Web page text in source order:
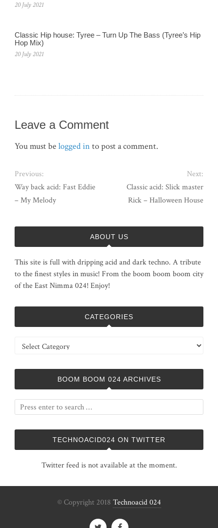
20 July 2021
Classic Hip house: Tyree – Turn Up The Bass (Tyree’s Hip
Hop Mix)
20 July 2021
Leave a Comment
You must be logged in to post a comment.
Previous:
Way back acid: Fast Eddie
– My Melody
Next:
Classic acid: Slick master
Rick – Halloween House
ABOUT US
This site is full with dripping acid and dark techno. A tribute
to the finest styles in music! From the boom boom boom city
of the East Nimma 024! Enjoy!
CATEGORIES
Categories
BOOM BOOM 024 ARCHIVES
TECHNOACID024 ON TWITTER
Twitter feed is not available at the moment.
© Copyright 2018 Technoacid 024